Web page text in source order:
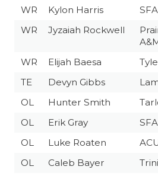
WR Kylon Harris SFA
WR
Jyzaiah Rockwell
WR Elijah Baesa
TE
Devyn Gibbs
OL
Hunter Smith
OL
Erik Gray SFA
OL
Luke Roaten
OL
Caleb Bayer